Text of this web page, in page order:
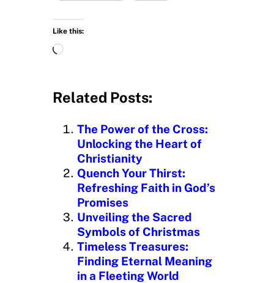
Like this:
L
d
n
g
Related Posts:
The Power of the Cross:
Unlocking the Heart of
Christianity
Quench Your Thirst:
Refreshing Faith in God’s
Promises
Unveiling the Sacred
Symbols of Christmas
Timeless Treasures:
Finding Eternal Meaning
in a Fleeting World